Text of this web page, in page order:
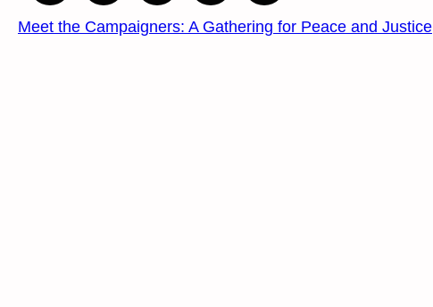
Meet the Campaigners: A Gathering for Peace and Justice